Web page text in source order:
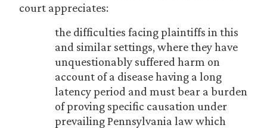
court appreciates:
the difficulties facing plaintiffs in this
and similar settings, where they have
unquestionably suffered harm on
account of a disease having a long
latency period and must bear a burden
of proving specific causation under
prevailing Pennsylvania law which